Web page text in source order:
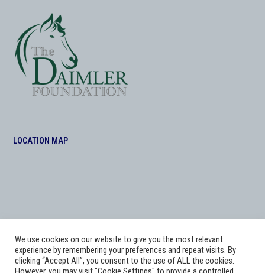
LOCATION MAP
We use cookies on our website to give you the most relevant
experience by remembering your preferences and repeat visits. By
clicking “Accept All”, you consent to the use of ALL the cookies.